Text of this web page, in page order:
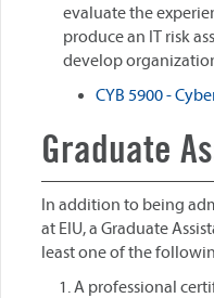
evaluate the
produce an IT risk
develop
CYB 5900 -
Graduate
In addition to being
at EIU, a Graduate
least one of the
A professional